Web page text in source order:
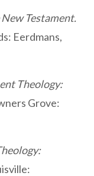
Testament.
Eerdmans,
Theology:
Grove: